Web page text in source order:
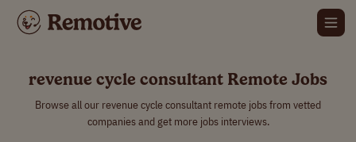
revenue cycle consultant Remote Jobs
Browse all our revenue cycle consultant remote jobs from vetted
companies and get more jobs interviews.